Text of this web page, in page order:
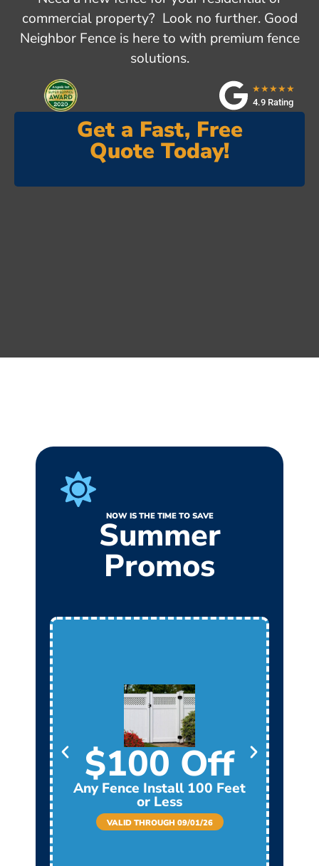
commercial property? Look no further. Good
Neighbor Fence is here to with premium fence
solutions.
★★★★★
4.9 Rating
Get a Fast, Free
Quote Today!
NOW IS THE TIME TO SAVE
Summer
Promos
$100 Off
Any Fence Install 100 Feet
or Less
VALID THROUGH 09/01/26